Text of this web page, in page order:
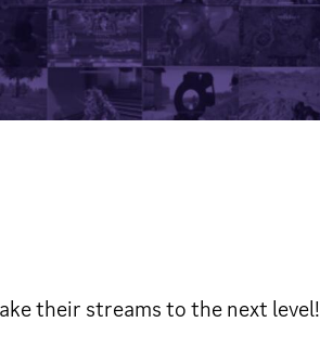
their streams to the next level!